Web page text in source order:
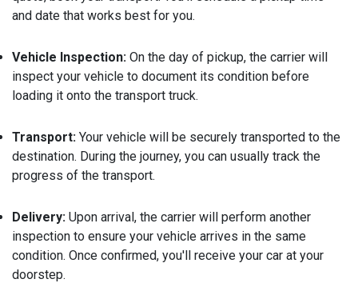
and date that works best for you.
Vehicle Inspection: On the day of pickup, the carrier will
inspect your vehicle to document its condition before
loading it onto the transport truck.
Transport: Your vehicle will be securely transported to the
destination. During the journey, you can usually track the
progress of the transport.
Delivery: Upon arrival, the carrier will perform another
inspection to ensure your vehicle arrives in the same
condition. Once confirmed, you'll receive your car at your
doorstep.